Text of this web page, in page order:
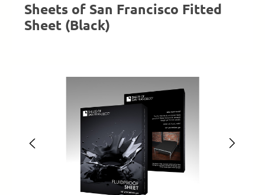
Sheets of San Francisco Fitted
Sheet (Black)